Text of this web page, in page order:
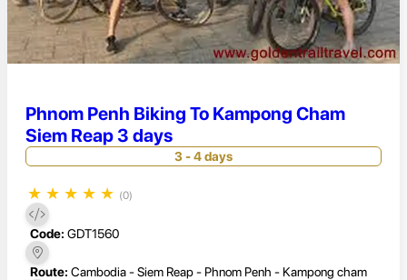
Phnom Penh Biking To Kampong Cham
Siem Reap 3 days
3 - 4 days
★ ★ ★ ★ ★ (0)
Code: GDT1560
Route: Cambodia - Siem Reap - Phnom Penh - Kampong cham